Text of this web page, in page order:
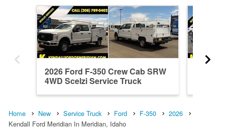
2026 Ford F-350 Crew Cab SRW
4WD Scelzi Service Truck
Home New Service Truck Ford F-350
2026
Kendall Ford Meridian In Meridian, Idaho